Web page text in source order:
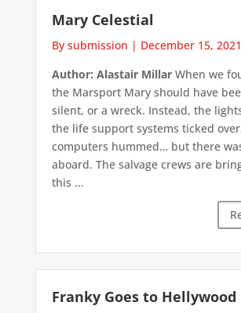
Mary Celestial
By submission | December 15, 2021
Author: Alastair MillarWhen we
the Marsport Mary should have
silent, or a wreck. Instead, the
the life support systems ticked
computers hummed… but there
aboard. The salvage crews are
this ...
Franky Goes to Hellywood